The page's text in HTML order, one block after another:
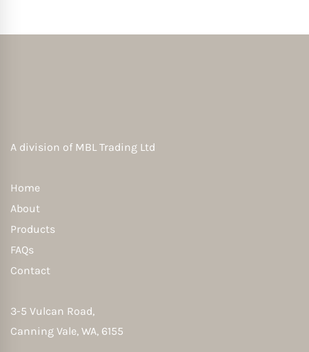
A division of MBL Trading Ltd
Home
About
Products
FAQs
Contact
3-5 Vulcan Road,
Canning Vale, WA, 6155